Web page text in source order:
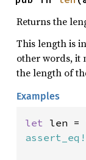
Returns the
This length is
other words, it
the length of
Examples
let len =
assert_eq!